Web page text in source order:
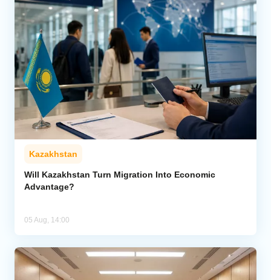
Kazakhstan
Will Kazakhstan Turn Migration Into Economic
Advantage?
05 Aug, 14:00